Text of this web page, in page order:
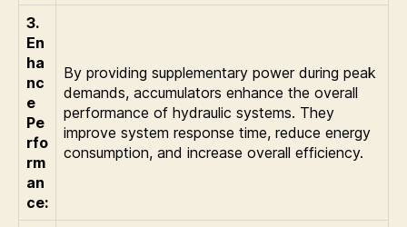
3.
En
ha
nc
e
Pe
rfo
rm
an
ce:
By providing supplementary power during peak
demands, accumulators enhance the overall
performance of hydraulic systems. They
improve system response time, reduce energy
consumption, and increase overall efficiency.